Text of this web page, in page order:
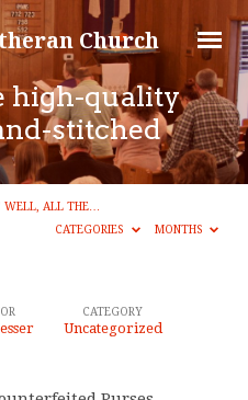
Church
high-quality
stitched
WELL, ALL THE…
CATEGORIES
MONTHS
CATEGORY
Uncategorized